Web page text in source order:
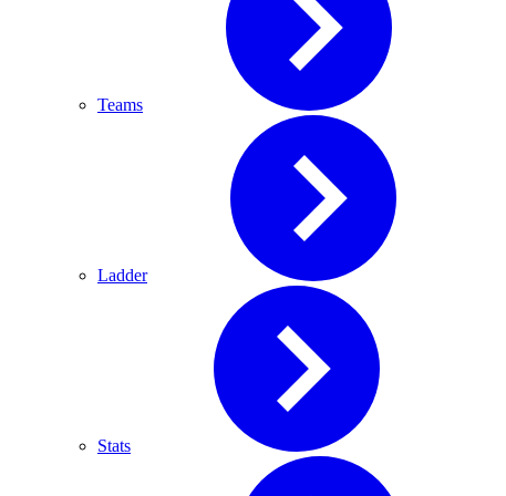
Teams
Ladder
Stats